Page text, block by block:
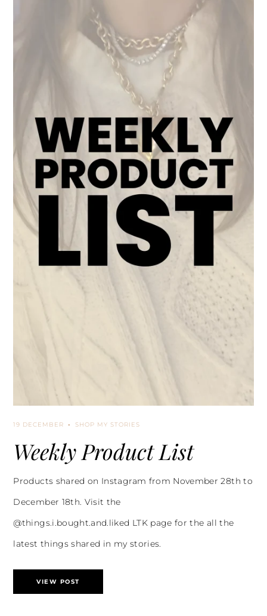
19 DECEMBER SHOP MY STORIES
Weekly Product List
Products shared on Instagram from November 28th to
December 18th. Visit the
@things.i.bought.and.liked LTK page for the all the
latest things shared in my stories.
VIEW POST